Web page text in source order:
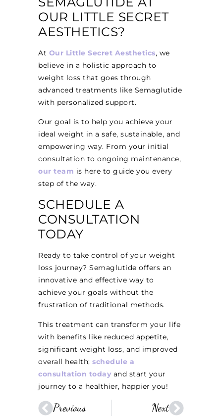
OUR LITTLE SECRET
AESTHETICS?
At Our Little Secret Aesthetics, we
believe in a holistic approach to
weight loss that goes through
advanced treatments like Semaglutide
with personalized support.
Our goal is to help you achieve your
ideal weight in a safe, sustainable, and
empowering way. From your initial
consultation to ongoing maintenance,
our team is here to guide you every
step of the way.
SCHEDULE A
CONSULTATION
TODAY
Ready to take control of your weight
loss journey? Semaglutide offers an
innovative and effective way to
achieve your goals without the
frustration of traditional methods.
This treatment can transform your life
with benefits like reduced appetite,
significant weight loss, and improved
overall health;schedule a
consultation today and start your
journey to a healthier, happier you!
Previous Next